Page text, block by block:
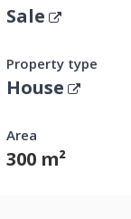
Sale
Property type
House
Area
300 m²